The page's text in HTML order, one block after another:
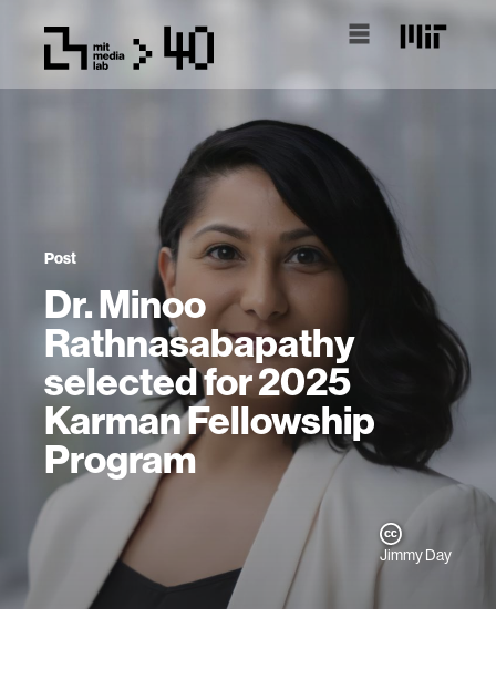
Post
Dr. Minoo
Rathnasabapathy
selected for 2025
Karman Fellowship
Program
Jimmy Day